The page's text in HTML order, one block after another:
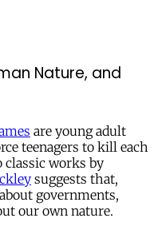
Nature, and
are young adult
teenagers to kill each
classic works by
suggests that,
governments,
our own nature.